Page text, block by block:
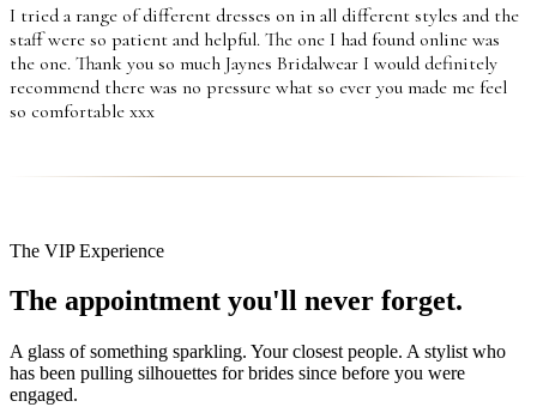
I tried a range of different dresses on in all different styles and the
staff were so patient and helpful. The one I had found online was
the one. Thank you so much Jaynes Bridalwear I would definitely
recommend there was no pressure what so ever you made me feel
so comfortable xxx
The VIP Experience
The appointment you'll never forget.
A glass of something sparkling. Your closest people. A stylist who
has been pulling silhouettes for brides since before you were
engaged.